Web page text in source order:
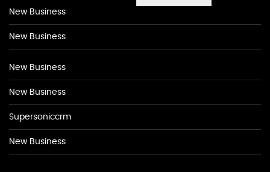
New Business
New Business
New Business
New Business
Supersoniccrm
New Business